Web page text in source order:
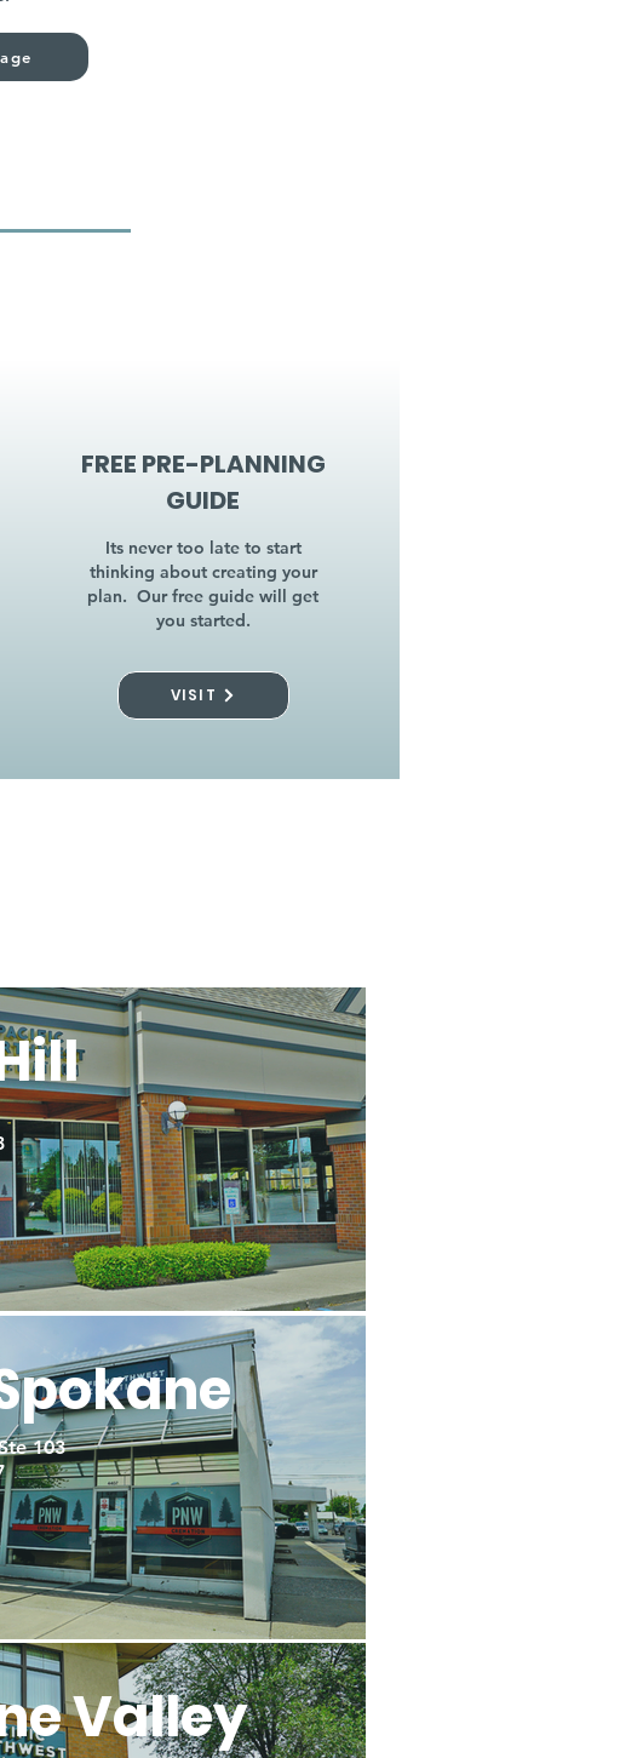
FREE PRE-PLANNING
GUIDE
Its never too late to start
thinking about creating your
plan. Our free guide will get
you started.
VISIT
103
Valley